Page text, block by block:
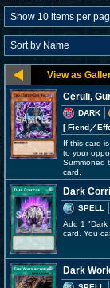
Ceruli,
DARK
[ Fiend／
If this card
to your
Summoned
card.
Dark
SPELL
Add 1 "Dark
card. You
Dark